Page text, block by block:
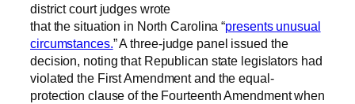
district court judges wrote
that the situation in North Carolina “presents unusual
circumstances.” A three-judge panel issued the
decision, noting that Republican state legislators had
violated the First Amendment and the equal-
protection clause of the Fourteenth Amendment when